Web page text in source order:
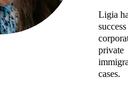
Ligia
private
cases.